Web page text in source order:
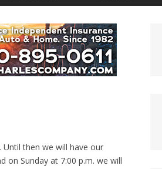
Until then we will have our
on Sunday at 7:00 p.m. we will